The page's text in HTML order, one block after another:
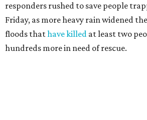
responders rushed to save people
Friday, as more heavy rain widened
floods thathave killed at least two
hundreds more in need of rescue.